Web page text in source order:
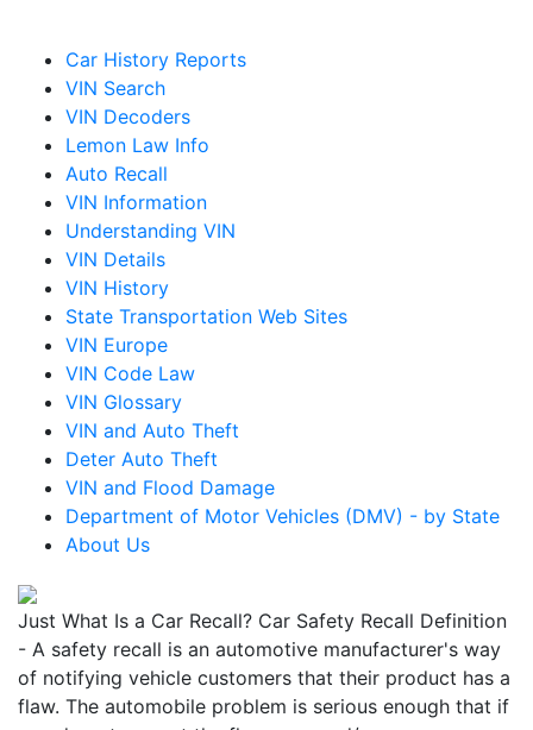
Car History Reports
VIN Search
VIN Decoders
Lemon Law Info
Auto Recall
VIN Information
Understanding VIN
VIN Details
VIN History
State Transportation Web Sites
VIN Europe
VIN Code Law
VIN Glossary
VIN and Auto Theft
Deter Auto Theft
VIN and Flood Damage
Department of Motor Vehicles (DMV) - by State
About Us
Just What Is a Car Recall? Car Safety Recall Definition
- A safety recall is an automotive manufacturer's way
of notifying vehicle customers that their product has a
flaw. The automobile problem is serious enough that if